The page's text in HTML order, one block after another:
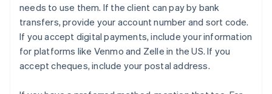
needs to use them. If the client can pay by bank
transfers, provide your account number and sort code.
If you accept digital payments, include your information
for platforms like Venmo and Zelle in the US. If you
accept cheques, include your postal address.